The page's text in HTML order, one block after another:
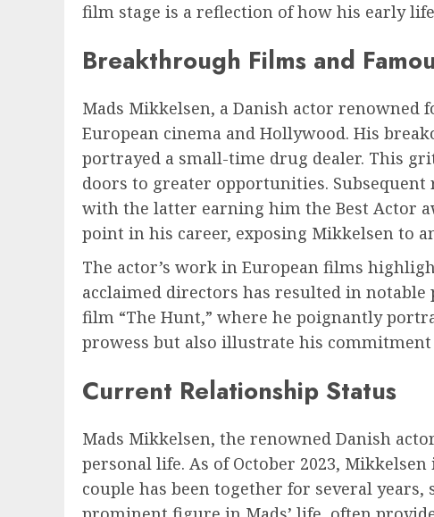
film stage is a reflection of how his early
Breakthrough Films and
Mads Mikkelsen, a Danish actor
European cinema and Hollywood. His
portrayed a small-time drug dealer. This
doors to greater opportunities. Subsequent
with the latter earning him the Best Actor
point in his career, exposing Mikkelsen to
The actor’s work in European films
acclaimed directors has resulted in
film “The Hunt,” where he poignantly
prowess but also illustrate his
Current Relationship Status
Mads Mikkelsen, the renowned Danish
personal life. As of October 2023,
couple has been together for several